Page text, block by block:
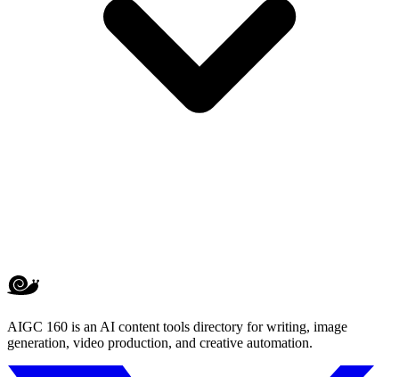
AIGC 160 is an AI content tools directory for writing, image
generation, video production, and creative automation.